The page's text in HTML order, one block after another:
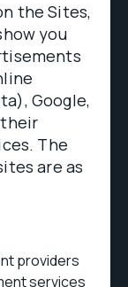
the Sites,
you
Google,
their
The
are as
providers
services